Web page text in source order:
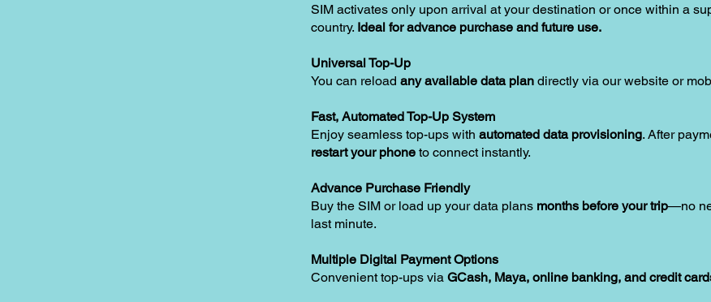
SIM activates only upon arrival at your destination or once within a
country. Ideal for advance purchase and future use.
Universal Top-Up
You can reload any available data plan directly via our website or
Fast, Automated Top-Up System
Enjoy seamless top-ups with automated data provisioning. After
restart your phone to connect instantly.
Advance Purchase Friendly
Buy the SIM or load up your data plans months before your trip—no
last minute.
Multiple Digital Payment Options
Convenient top-ups via GCash, Maya, online banking, and credit